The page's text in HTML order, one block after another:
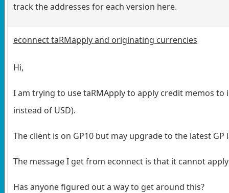
track the addresses for each version here.
econnect taRMapply and originating currencies
Hi,
I am trying to use taRMApply to apply credit memos
instead of USD).
The client is on GP10 but may upgrade to the latest GP
The message I get from econnect is that it cannot
Has anyone figured out a way to get around this?